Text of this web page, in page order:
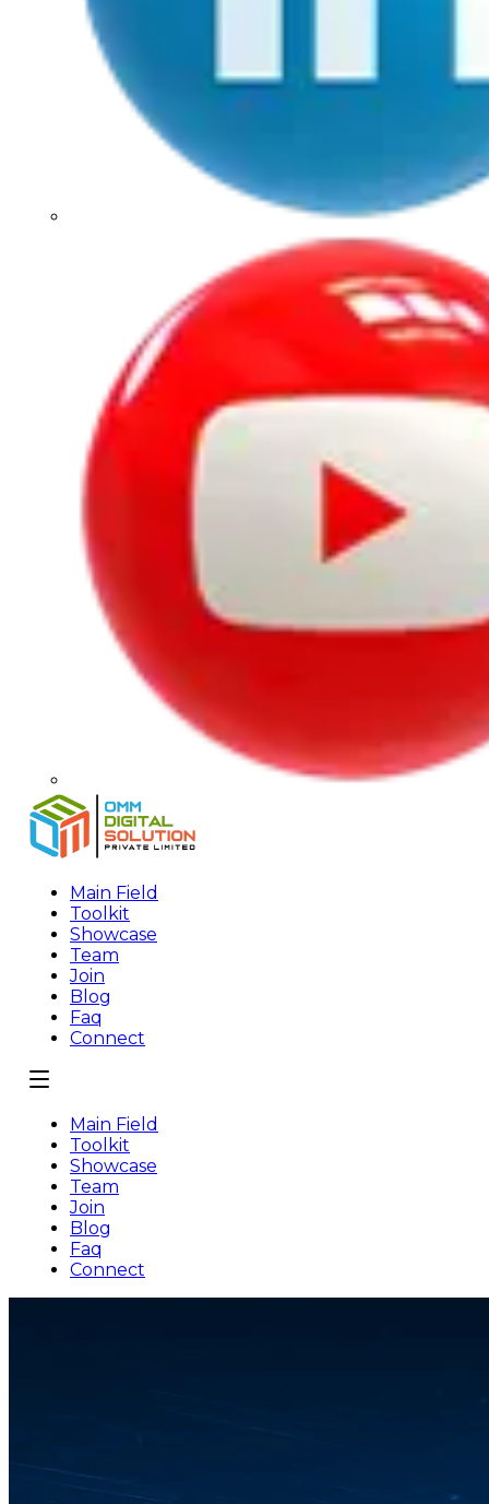
Main Field
Toolkit
Showcase
Team
Join
Blog
Faq
Connect
Main Field
Toolkit
Showcase
Team
Join
Blog
Faq
Connect